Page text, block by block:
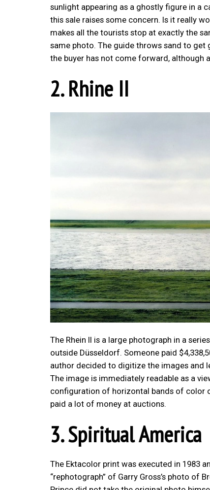
sunlight appearing as a ghostly figure in a
this sale raises some concern. Is it really
makes all the tourists stop at exactly the
same photo. The guide throws sand to get
the buyer has not come forward, although
2. Rhine II
The Rhein II is a large photograph in a
outside Düsseldorf. Someone paid
author decided to digitize the images and
The image is immediately readable as a
configuration of horizontal bands of color
paid a lot of money at auctions.
3. Spiritual America
The Ektacolor print was executed in 1983
“rephotograph” of Garry Gross’s photo of